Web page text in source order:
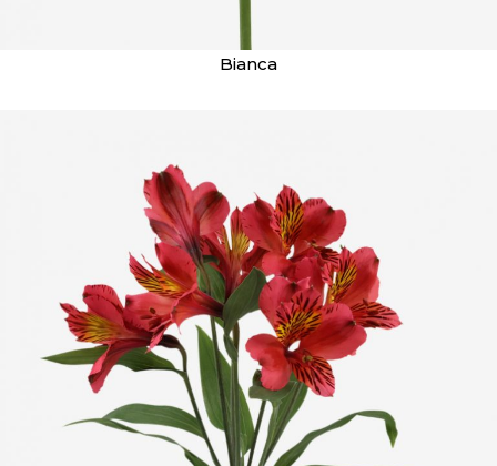
Bianca